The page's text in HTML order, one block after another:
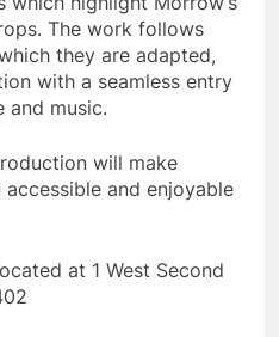
The work follows
they are adapted,
with a seamless entry
and music.
will make
and enjoyable
at 1 West Second